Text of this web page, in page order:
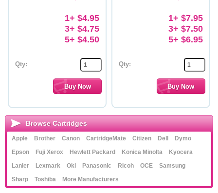
1+ $4.95
3+ $4.75
5+ $4.50
Qty:
1+ $7.95
3+ $7.50
5+ $6.95
Qty:
Browse Cartridges
Apple Brother Canon CartridgeMate Citizen Dell
Dymo
Epson
Fuji Xerox Hewlett Packard Konica Minolta
Kyocera
Lanier
Lexmark Oki Panasonic Ricoh OCE
Samsung
Sharp
Toshiba More Manufacturers